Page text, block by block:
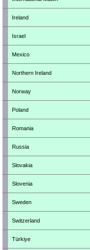
Ireland
Israel
Mexico
Northern Ireland
Norway
Poland
Romania
Russia
Slovakia
Slovenia
Sweden
Switzerland
Türkiye